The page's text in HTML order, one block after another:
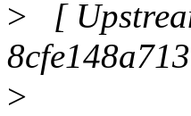
> [
>